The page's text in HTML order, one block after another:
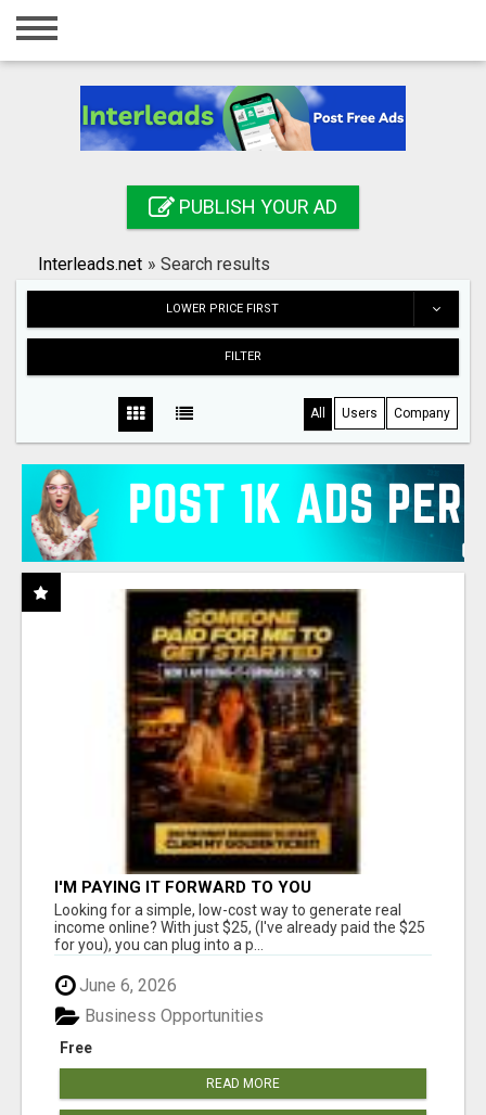
Home
Registration
Search
PUBLISH YOUR AD
Interleads.net » Search results
LOWER PRICE FIRST
FILTER
All Users Company
I'M PAYING IT FORWARD TO YOU
Looking for a simple, low-cost way to generate real
income online? With just $25, (I've already paid the $25
for you), you can plug into a p...
June 6, 2026
Free
Business Opportunities
READ MORE